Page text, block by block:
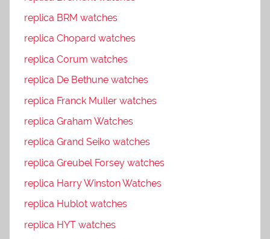
replica BRM watches
replica Chopard watches
replica Corum watches
replica De Bethune watches
replica Franck Muller watches
replica Graham Watches
replica Grand Seiko watches
replica Greubel Forsey watches
replica Harry Winston Watches
replica Hublot watches
replica HYT watches